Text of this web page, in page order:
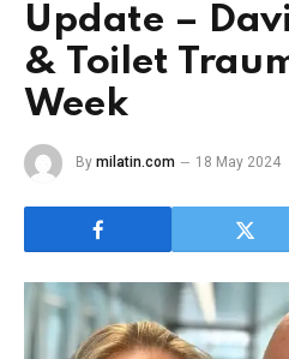
Update –
& Toilet
Week
By milatin.com 18 May 2024